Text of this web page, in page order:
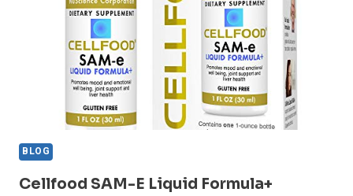
WORTH
IT?
BLOG
Cellfood SAM-E Liquid Formula+